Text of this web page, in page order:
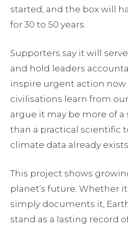
started, and the box will
for 30 to 50 years.
Supporters say it will
and hold leaders
inspire urgent action
civilisations learn from
argue it may be more of
than a practical scientific
climate data already
This project shows
planet’s future. Whether
simply documents it,
stand as a lasting record